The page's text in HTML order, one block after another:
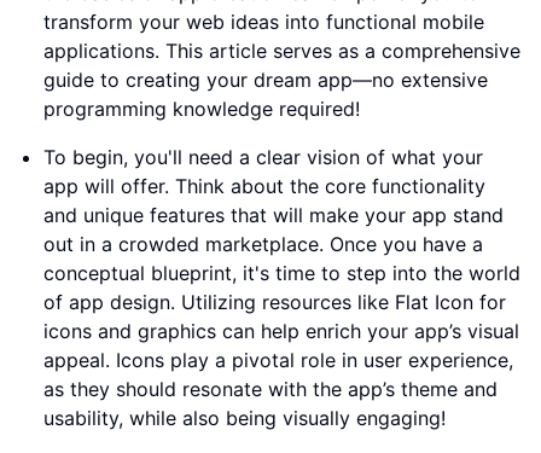
transform your web ideas into functional mobile
applications. This article serves as a comprehensive
guide to creating your dream app—no extensive
programming knowledge required!
To begin, you'll need a clear vision of what your
app will offer. Think about the core functionality
and unique features that will make your app stand
out in a crowded marketplace. Once you have a
conceptual blueprint, it's time to step into the world
of app design. Utilizing resources like Flat Icon for
icons and graphics can help enrich your app’s visual
appeal. Icons play a pivotal role in user experience,
as they should resonate with the app’s theme and
usability, while also being visually engaging!